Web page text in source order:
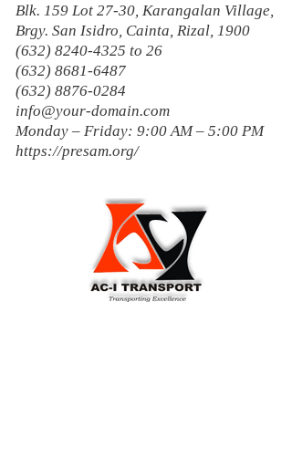
Blk. 159 Lot 27-30, Karangalan Village,
Brgy. San Isidro, Cainta, Rizal, 1900
(632) 8240-4325 to 26
(632) 8681-6487
(632) 8876-0284
info@your-domain.com
Monday – Friday: 9:00 AM – 5:00 PM
https://presam.org/